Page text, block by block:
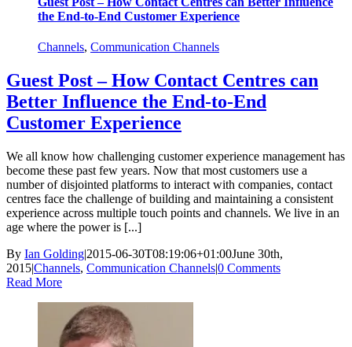
the End-to-End Customer Experience
Channels, Communication Channels
Guest Post – How Contact Centres can
Better Influence the End-to-End
Customer Experience
We all know how challenging customer experience management has
become these past few years. Now that most customers use a
number of disjointed platforms to interact with companies, contact
centres face the challenge of building and maintaining a consistent
experience across multiple touch points and channels. We live in an
age where the power is [...]
By Ian Golding|2015-06-30T08:19:06+01:00June 30th,
2015|Channels, Communication Channels|0 Comments
Read More